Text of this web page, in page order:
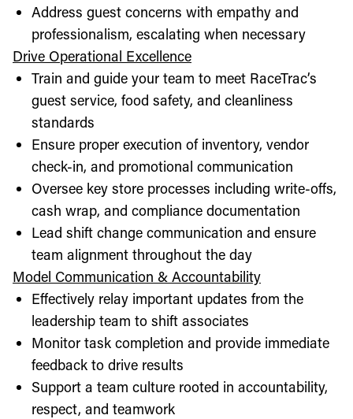
Address guest concerns with empathy and
professionalism, escalating when necessary
Drive Operational Excellence
Train and guide your team to meet RaceTrac’s
guest service, food safety, and cleanliness
standards
Ensure proper execution of inventory, vendor
check-in, and promotional communication
Oversee key store processes including write-offs,
cash wrap, and compliance documentation
Lead shift change communication and ensure
team alignment throughout the day
Model Communication & Accountability
Effectively relay important updates from the
leadership team to shift associates
Monitor task completion and provide immediate
feedback to drive results
Support a team culture rooted in accountability,
respect, and teamwork